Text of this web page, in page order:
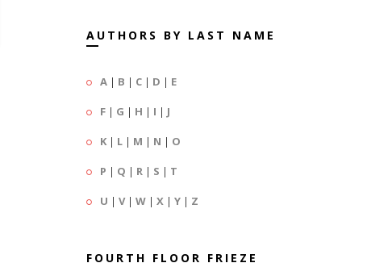
AUTHORS BY LAST NAME
A | B | C | D | E
F | G | H | I | J
K | L | M | N | O
P | Q | R | S | T
U | V| W | X | Y | Z
FOURTH FLOOR FRIEZE